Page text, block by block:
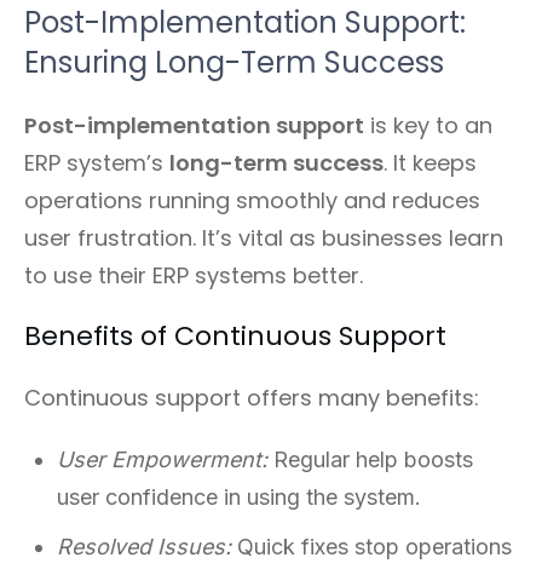
Post-Implementation Support:
Ensuring Long-Term Success
Post-implementation support is key to an
ERP system’s long-term success. It keeps
operations running smoothly and reduces
user frustration. It’s vital as businesses learn
to use their ERP systems better.
Benefits of Continuous Support
Continuous support offers many benefits:
User Empowerment:Regular help boosts
user confidence in using the system.
Resolved Issues:Quick fixes stop operations